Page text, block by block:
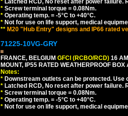
* Screw terminal torque = 0.08Nm.
* Operating temp. = -5°C to +40°C.
* Not for use on life support, medical
** M20 "Hub Entry" designs and IP66 rated
71225-10VG-GRY
FRANCE, BELGIUM GFCI (RCBO/RCD) 16
MOUNT, IP55 RATED WEATHERPROOF
Notes:
* Downstream outlets can be protected. Use
* Latched RCD, No reset after power failure.
* Screw terminal torque = 0.08Nm.
* Operating temp. = -5°C to +40°C.
* Not for use on life support, medical